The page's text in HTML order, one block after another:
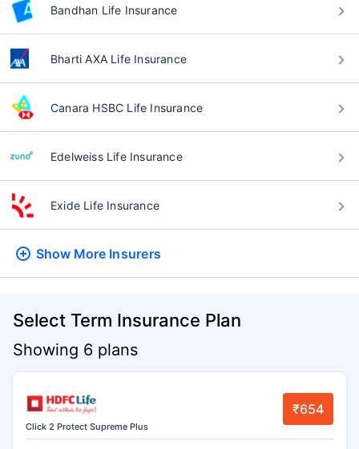
Bandhan Life Insurance
Bharti AXA Life Insurance
Canara HSBC Life Insurance
Edelweiss Life Insurance
Exide Life Insurance
Show More Insurers
Select Term Insurance Plan
Showing 6 plans
Click 2 Protect Supreme Plus
₹654